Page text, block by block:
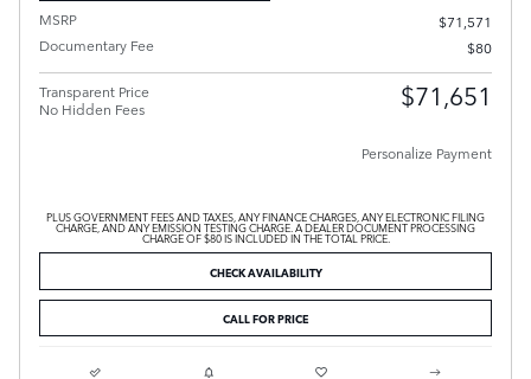
MSRP
$71,571
Documentary Fee
$80
Transparent Price
No Hidden Fees
$71,651
Personalize Payment
PLUS GOVERNMENT FEES AND TAXES, ANY FINANCE CHARGES, ANY ELECTRONIC FILING
CHARGE, AND ANY EMISSION TESTING CHARGE. A DEALER DOCUMENT PROCESSING
CHARGE OF $80 IS INCLUDED IN THE TOTAL PRICE.
CHECK AVAILABILITY
CALL FOR PRICE